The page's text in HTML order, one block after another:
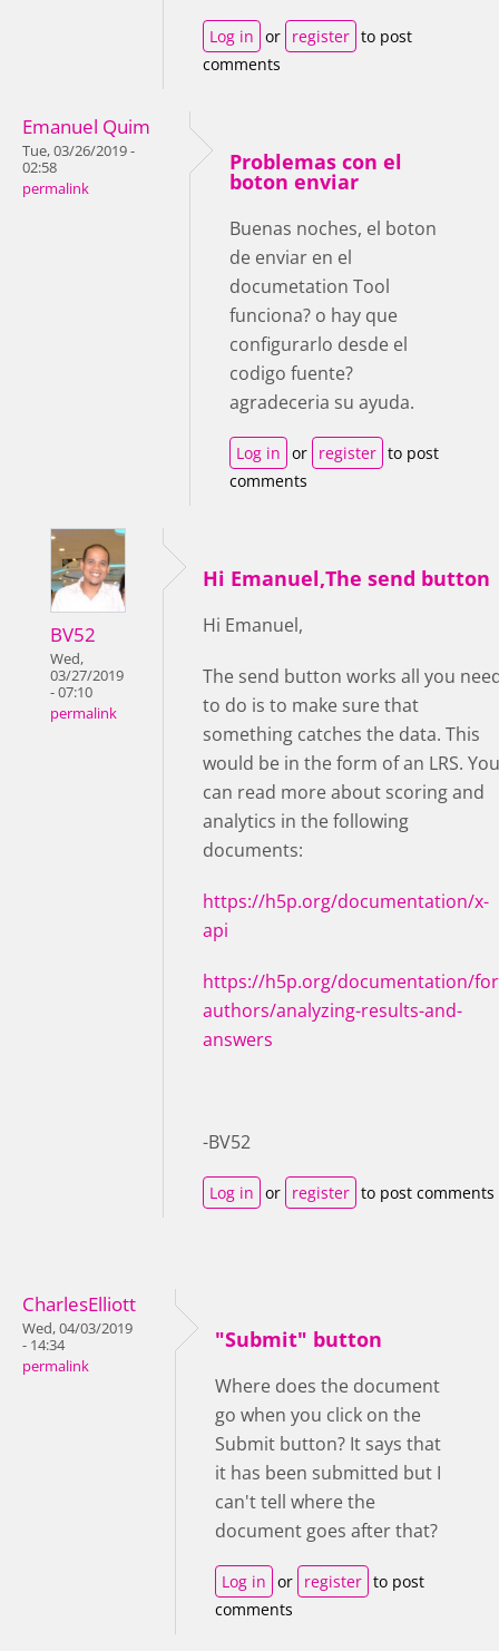
Log in or register to post
comments
Emanuel Quim
Tue, 03/26/2019 -
02:58
permalink
Problemas con el
boton enviar
Buenas noches, el boton
de enviar en el
documetation Tool
funciona? o hay que
configurarlo desde el
codigo fuente?
agradeceria su ayuda.
Log in or register to post
comments
BV52
Wed,
03/27/2019
- 07:10
permalink
Hi Emanuel,The send button
Hi Emanuel,
The send button works all you
to do is to make sure that
something catches the data. This
would be in the form of an LRS. You
can read more about scoring and
analytics in the following
documents:
https://h5p.org/documentation/x-
api
https://h5p.org/documentation/
authors/analyzing-results-and-
answers
-BV52
Log in or register to post comments
CharlesElliott
Wed, 04/03/2019
- 14:34
permalink
"Submit" button
Where does the document
go when you click on the
Submit button? It says that
it has been submitted but I
can't tell where the
document goes after that?
Log in or register to post
comments